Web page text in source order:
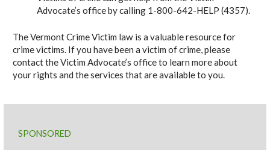
Advocate’s office by calling 1-800-642-HELP (4357).
The Vermont Crime Victim law is a valuable resource for
crime victims. If you have been a victim of crime, please
contact the Victim Advocate’s office to learn more about
your rights and the services that are available to you.
SPONSORED